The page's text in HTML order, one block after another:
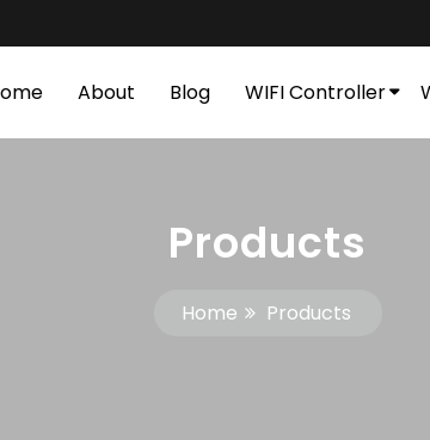
About Blog WIFI Controller
Products
Home Products